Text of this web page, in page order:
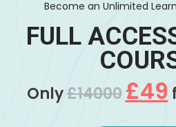
Become an Unlimited
FULL
Only£14000 £49